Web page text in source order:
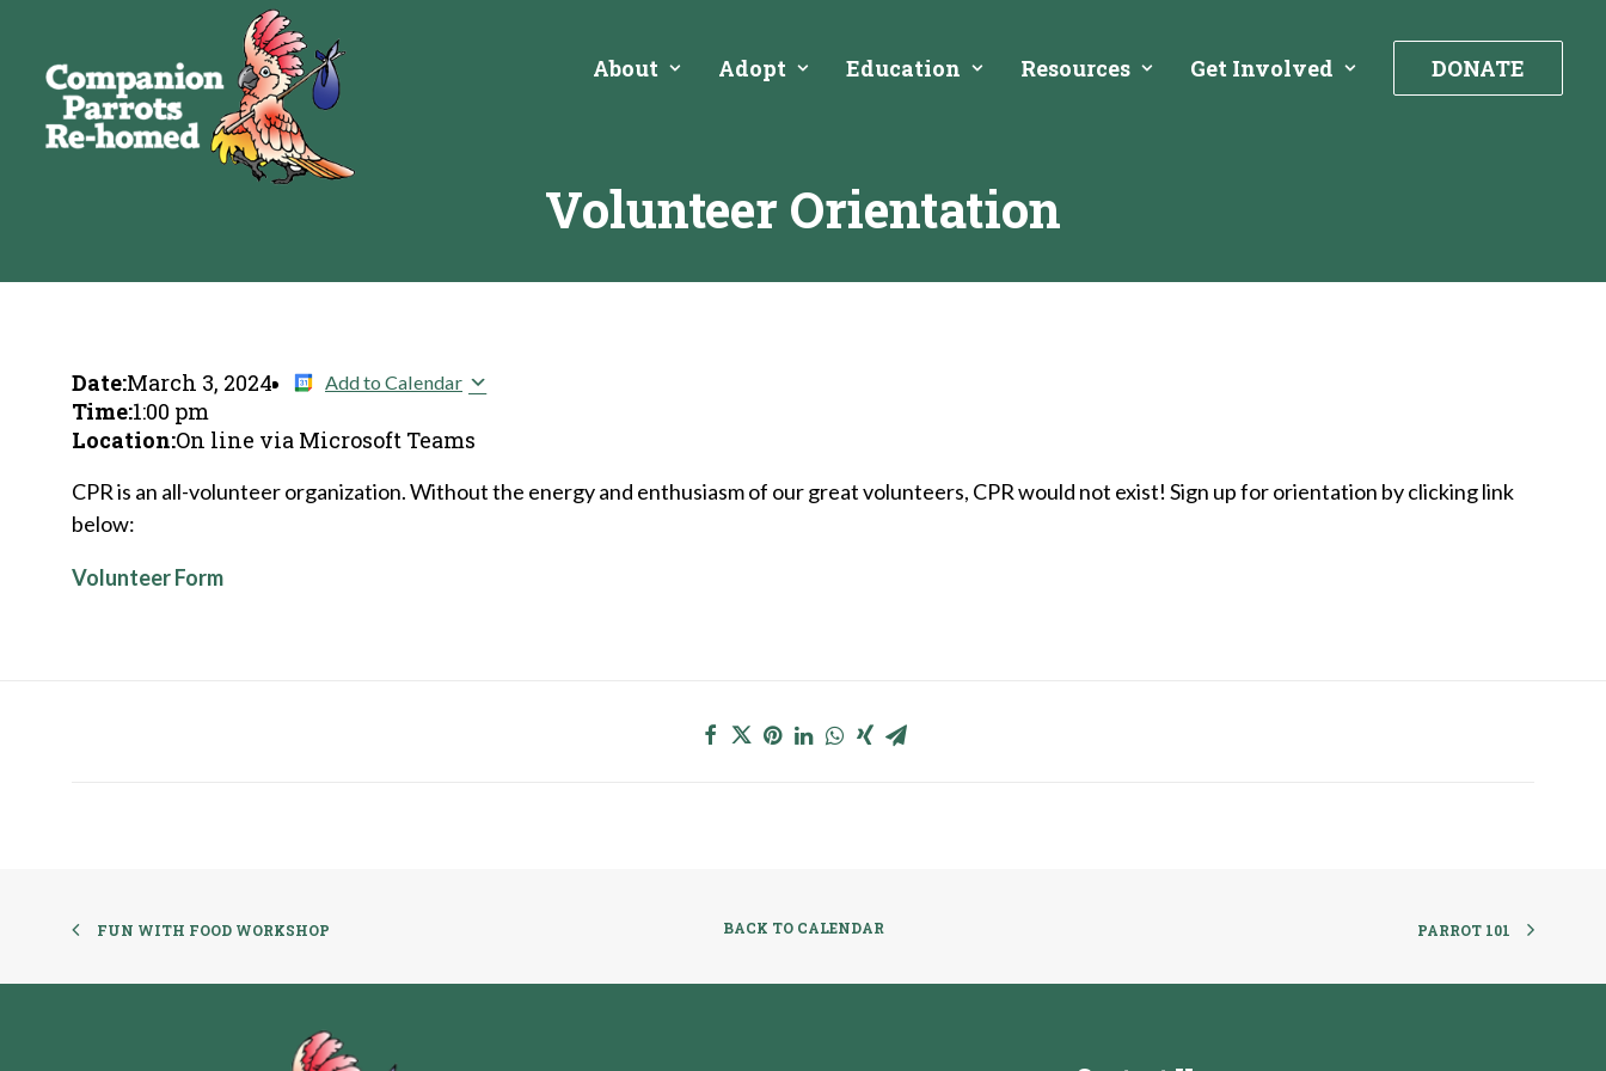
About Adopt Education Resources Get Involved DONATE
Volunteer Orientation
Date:March 3, 2024 Add to Calendar
Time:1:00 pm
Location:On line via Microsoft Teams
CPR is an all-volunteer organization. Without the energy and enthusiasm of our great volunteers, CPR would not exist! Sign up for orientation by clicking link
below:
Volunteer Form
FUN WITH FOOD WORKSHOP BACK TO CALENDAR PARROT 101